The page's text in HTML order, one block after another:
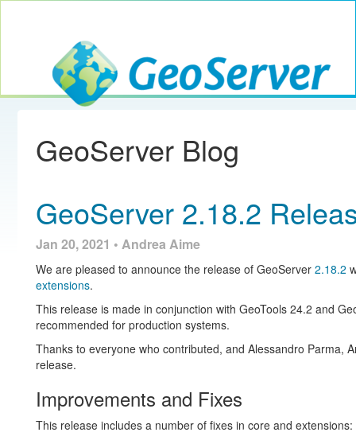
GeoServer
GeoServer Blog
GeoServer 2.18.2
Jan 20, 2021 • Andrea Aime
We are pleased to announce the release of GeoServer 2.18.2
extensions.
This release is made in conjunction with GeoTools 24.2 and
recommended for production systems.
Thanks to everyone who contributed, and Alessandro Parma,
release.
Improvements and Fixes
This release includes a number of fixes in core and extensions: